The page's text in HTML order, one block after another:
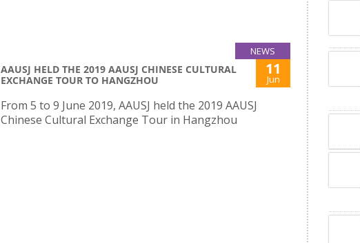
NEWS
AAUSJ HELD THE 2019 AAUSJ CHINESE CULTURAL
EXCHANGE TOUR TO HANGZHOU
11
Jun
From 5 to 9 June 2019, AAUSJ held the 2019 AAUSJ
Chinese Cultural Exchange Tour in Hangzhou